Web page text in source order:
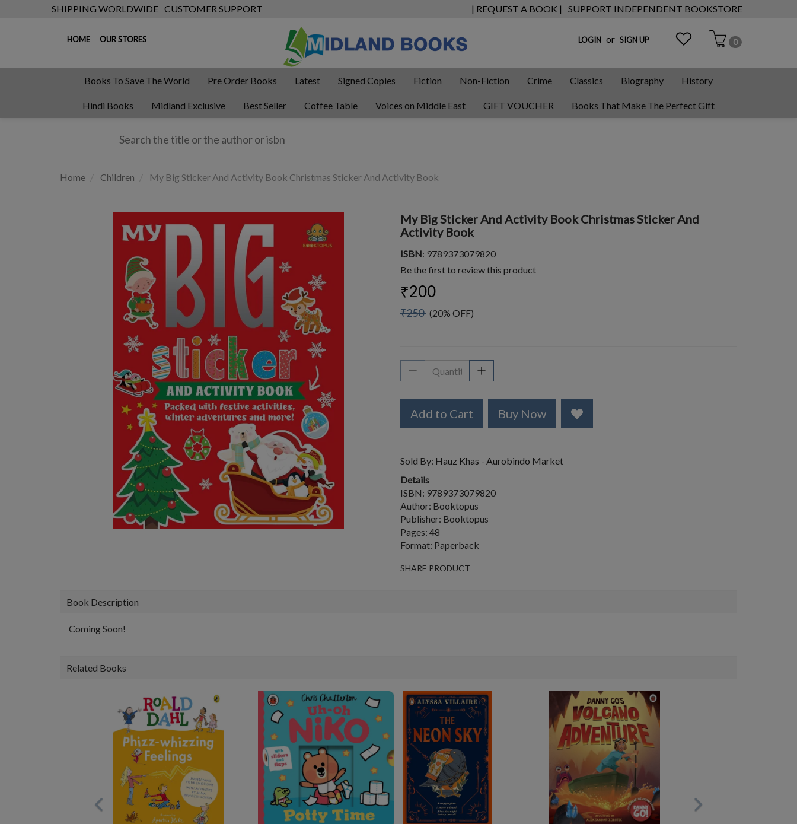
SHIPPING WORLDWIDE CUSTOMER SUPPORT | REQUEST A BOOK | SUPPORT INDEPENDENT BOOKSTORE
HOME OUR STORES LOGIN or SIGN UP 0
Books To Save The World Pre Order Books Latest Signed Copies Fiction Non-Fiction Crime Classics Biography History
Hindi Books Midland Exclusive Best Seller Coffee Table Voices on Middle East GIFT VOUCHER Books That Make The Perfect Gift
Home Children My Big Sticker And Activity Book Christmas Sticker And Activity Book
My Big Sticker And Activity Book Christmas Sticker And
Activity Book
ISBN: 9789373079820
Be the first to review this product
₹200
₹250 (20% OFF)
Add to Cart Buy Now
Sold By: Hauz Khas - Aurobindo Market
Details
ISBN: 9789373079820
Author: Booktopus
Publisher: Booktopus
Pages: 48
Format: Paperback
SHARE PRODUCT
Book Description
Coming Soon!
Related Books